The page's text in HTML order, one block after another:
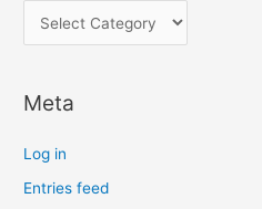
e
r
m
o
Meta
Log in
Entries feed